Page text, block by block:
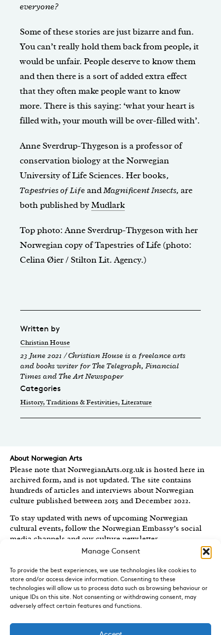
Manage Consent
To provide the best experiences, we use technologies like cookies to
store and/or access device information. Consenting to these
technologies will allow us to process data such as browsing behaviour or
unique IDs on this site. Not consenting or withdrawing consent, may
adversely affect certain features and functions.
everyone?
Some of these stories are just bizarre and fun.
You can’t really hold them back from people, it
would be unfair. People deserve to know them
and then there is a sort of added extra effect
that they often make people want to know
more. There is this saying: ‘what your heart is
filled with, your mouth will be over-filled with’.
Anne Sverdrup-Thygeson is a professor of
conservation biology at the Norwegian
University of Life Sciences. Her books,
Tapestries of LifeandMagnificent Insects, are
both published byMudlark
Top photo: Anne Sverdrup-Thygeson with her
Norwegian copy of Tapestries of Life (photo:
Celina Øier / Stilton Lit. Agency.)
Written by
Christian House
23 June 2021 / Christian House is a freelance arts
and books writer for The Telegraph, Financial
Times and The Art Newspaper
Categories
History, Traditions & Festivities, Literature
About Norwegian Arts
Please note that NorwegianArts.org.uk is hosted here in
archived form, and is not updated. The site contains
hundreds of articles and interviews about Norwegian
culture published between 2015 and December 2022.
To stay updated with news of upcoming Norwegian
cultural events, follow the Norwegian Embassy’s social
media channels and our culture newsletter.
Royal Norwegian Embassy in the UK
Norwegian Arts features articles and interviews on
Norwegian Arts and Culture published between 2015 and
2022.
Sign-up for News and Updates
newsletter, Norwegian Highlights? We send out a regular